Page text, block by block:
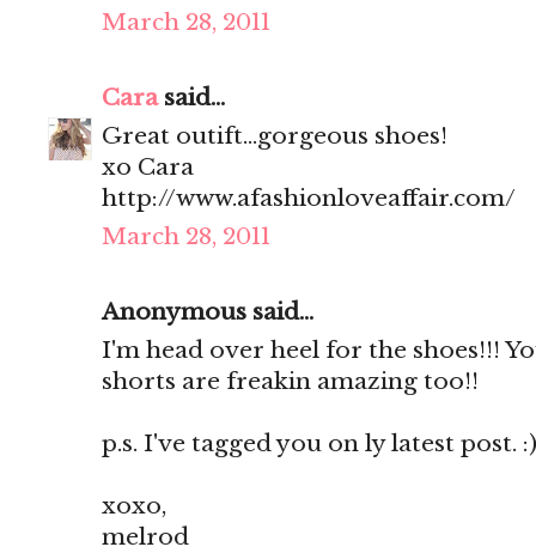
March 28, 2011
Carasaid...
Great outift...gorgeous shoes!
xo Cara
http://www.afashionloveaffair.com/
March 28, 2011
Anonymous said...
I'm head over heel for the shoes!!!
shorts are freakin amazing too!!
p.s. I've tagged you on ly latest post. :)
xoxo,
melrod